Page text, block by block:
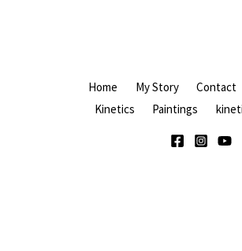
Home My Story Contact
Kinetics
Paintings